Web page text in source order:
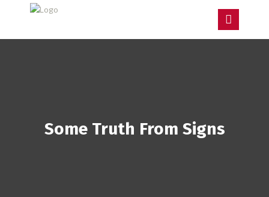
Some Truth From Signs